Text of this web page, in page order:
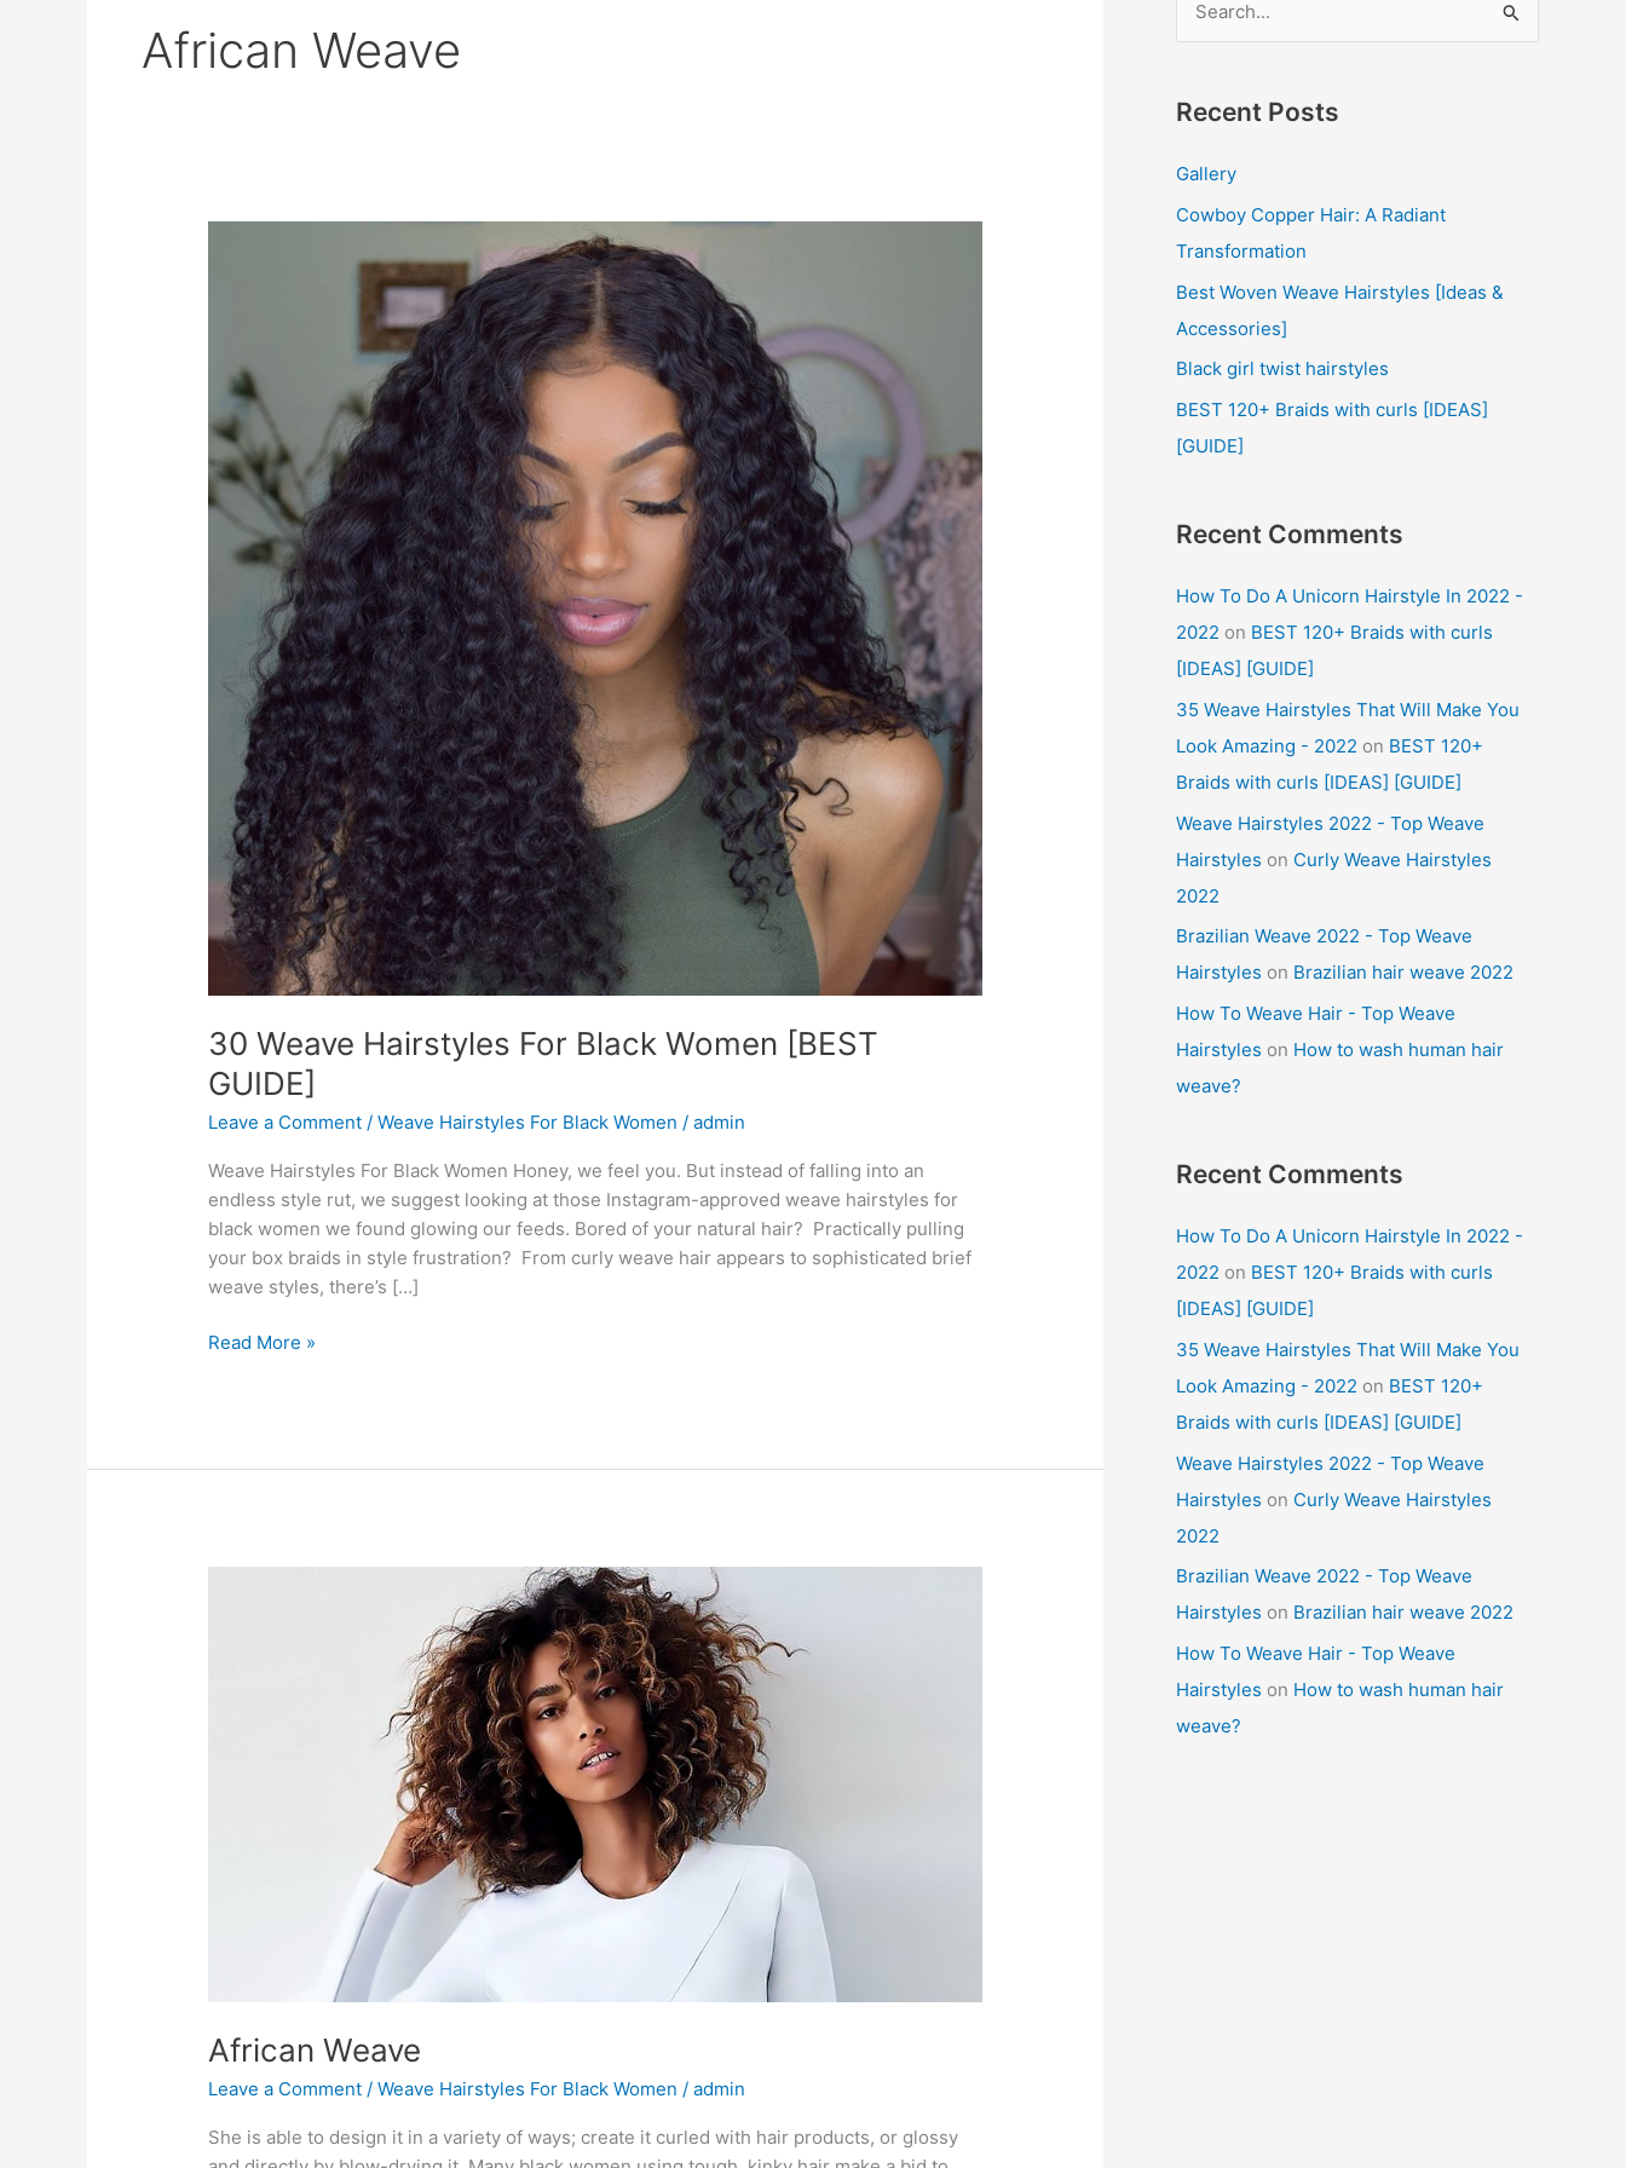
African Weave
30 Weave Hairstyles For Black Women [BEST
GUIDE]
Leave a Comment /Weave Hairstyles For Black Women /admin
Weave Hairstyles For Black Women Honey, we feel you. But instead of falling into an
endless style rut, we suggest looking at those Instagram-approved weave hairstyles for
black women we found glowing our feeds. Bored of your natural hair? Practically pulling
your box braids in style frustration? From curly weave hair appears to sophisticated brief
weave styles, there’s […]
30
Read More »
African Weave
Leave a Comment /Weave Hairstyles For Black Women /admin
She is able to design it in a variety of ways; create it curled with hair products, or glossy
r
h
f
o
r
:
Recent Posts
Gallery
Cowboy Copper Hair: A Radiant
Transformation
Best Woven Weave Hairstyles [Ideas &
Accessories]
Black girl twist hairstyles
BEST 120+ Braids with curls [IDEAS]
[GUIDE]
Recent Comments
How To Do A Unicorn Hairstyle In 2022 -
2022 on BEST 120+ Braids with curls
[IDEAS] [GUIDE]
35 Weave Hairstyles That Will Make You
Look Amazing - 2022 on BEST 120+
Braids with curls [IDEAS] [GUIDE]
Weave Hairstyles 2022 - Top Weave
Hairstyles on Curly Weave Hairstyles
2022
Brazilian Weave 2022 - Top Weave
Hairstyles on Brazilian hair weave 2022
How To Weave Hair - Top Weave
Hairstyles on How to wash human hair
weave?
Recent Comments
How To Do A Unicorn Hairstyle In 2022 -
2022 on BEST 120+ Braids with curls
[IDEAS] [GUIDE]
35 Weave Hairstyles That Will Make You
Look Amazing - 2022 on BEST 120+
Braids with curls [IDEAS] [GUIDE]
Weave Hairstyles 2022 - Top Weave
Hairstyles on Curly Weave Hairstyles
2022
Brazilian Weave 2022 - Top Weave
Hairstyles on Brazilian hair weave 2022
How To Weave Hair - Top Weave
Hairstyles on How to wash human hair
weave?